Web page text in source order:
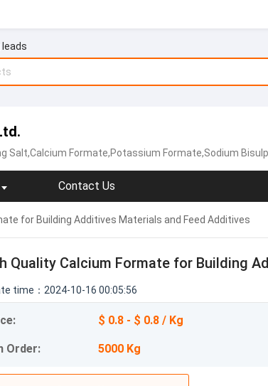
leads
Salt,Calcium Formate‬,‪Potassium Formate‬,Sodium
Contact Us
for Building Additives Materials and Feed Additives
Quality Calcium Formate for Building
time：2024-10-16 00:05:56
$ 0.8 - $ 0.8 / Kg
Order: 5000 Kg